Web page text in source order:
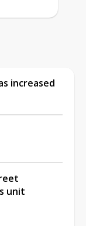
increased
unit